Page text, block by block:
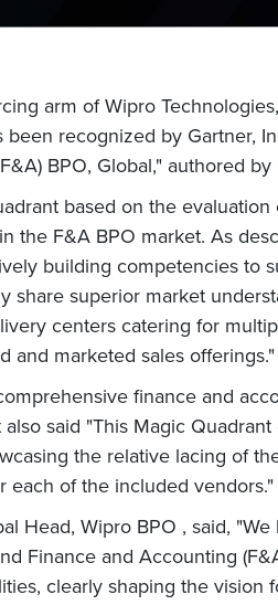
arm of Wipro
been recognized by
BPO, Global," authored
based on the
the F&A BPO market. As
building competencies to
share superior market
centers catering for
and marketed sales offerings."
finance and
said "This Magic
the relative lacing of
each of the included vendors."
Head, Wipro BPO , said,
Finance and Accounting
clearly shaping the